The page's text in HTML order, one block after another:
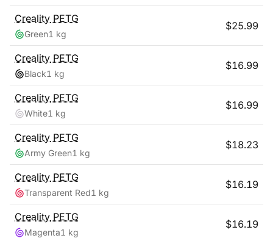
Creality PETG
Green1 kg
$25.99
Creality PETG
Black1 kg
$16.99
Creality PETG
White1 kg
$16.99
Creality PETG
Army Green1 kg
$18.23
Creality PETG
Transparent Red1 kg
$16.19
Creality PETG
Magenta1 kg
$16.19